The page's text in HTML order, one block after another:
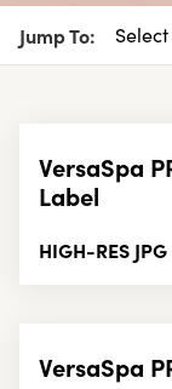
Jump To:
VersaSpa
Label
HIGH-RES JPG
VersaSpa